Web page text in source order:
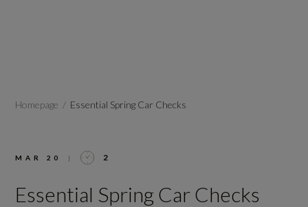
Homepage Essential Spring Car Checks
MAR 20 | 2
Essential Spring Car Checks